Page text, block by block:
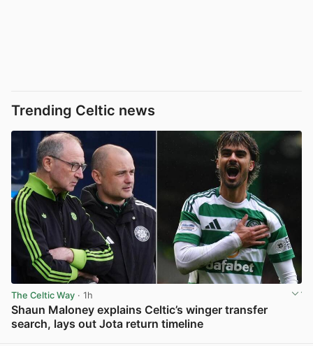
Trending Celtic news
The Celtic Way · 1h
Shaun Maloney explains Celtic’s winger transfer
search, lays out Jota return timeline